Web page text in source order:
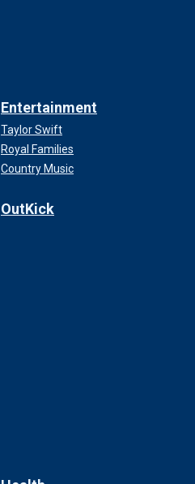
Entertainment
Taylor Swift
Royal Families
Country Music
OutKick